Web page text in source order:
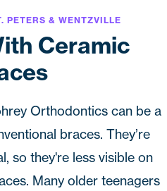
PETERS & WENTZVILLE
Ceramic
Orthodontics can be a
braces. They’re
so they're less visible on
. Many older teenagers